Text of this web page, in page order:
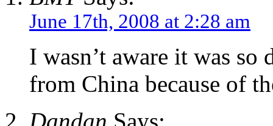
June 17th, 2008 at 2:28 am
I wasn’t aware it was
from China because of